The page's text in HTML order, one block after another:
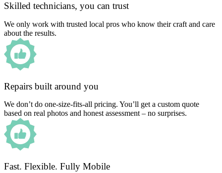
Skilled technicians, you can trust
We only work with trusted local pros who know their craft and care
about the results.
Repairs built around you
We don’t do one-size-fits-all pricing. You’ll get a custom quote
based on real photos and honest assessment – no surprises.
Fast. Flexible. Fully Mobile